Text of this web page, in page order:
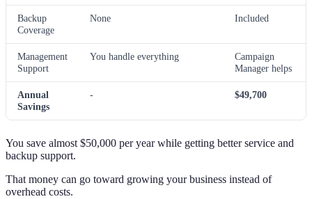
Backup
Coverage
None Included
Management
Support
You handle everything
Campaign
Manager helps
Annual
Savings
- $49,700
You save almost $50,000 per year while getting better service and
backup support.
That money can go toward growing your business instead of
overhead costs.